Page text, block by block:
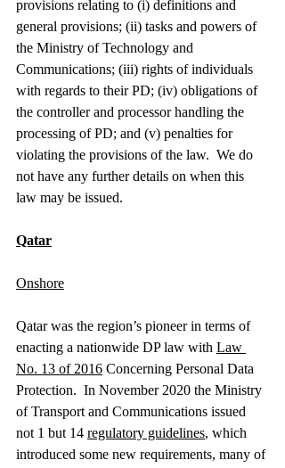
provisions relating to (i) definitions and
general provisions; (ii) tasks and powers of
the Ministry of Technology and
Communications; (iii) rights of individuals
with regards to their PD; (iv) obligations of
the controller and processor handling the
processing of PD; and (v) penalties for
violating the provisions of the law.  We do
not have any further details on when this
law may be issued.
Qatar
Onshore
Qatar was the region’s pioneer in terms of
enacting a nationwide DP law with Law
No. 13 of 2016 Concerning Personal Data
Protection.  In November 2020 the Ministry
of Transport and Communications issued
not 1 but 14 regulatory guidelines, which
introduced some new requirements, many of